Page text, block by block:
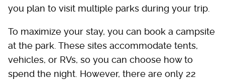
you plan to visit multiple parks during your trip.
To maximize your stay, you can book a campsite
at the park. These sites accommodate tents,
vehicles, or RVs, so you can choose how to
spend the night. However, there are only 22